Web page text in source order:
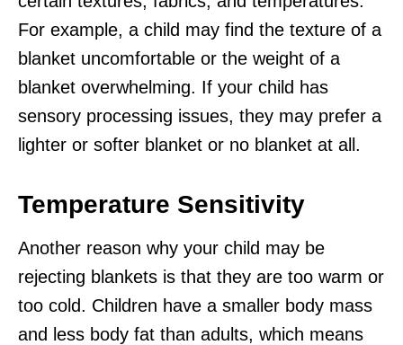
For example, a child may find the texture of a
blanket uncomfortable or the weight of a
blanket overwhelming. If your child has
sensory processing issues, they may prefer a
lighter or softer blanket or no blanket at all.
Temperature Sensitivity
Another reason why your child may be
rejecting blankets is that they are too warm or
too cold. Children have a smaller body mass
and less body fat than adults, which means